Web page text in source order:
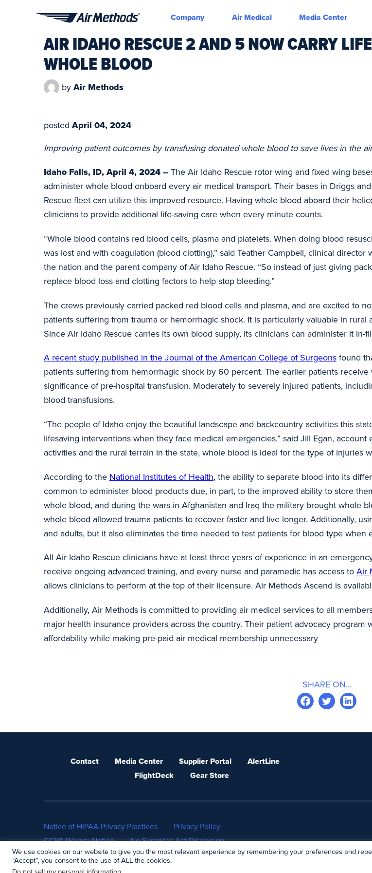
Methods
Company Air Medical Media Center
AIR IDAHO RESCUE 2 AND 5 NOW CARRY
WHOLE BLOOD
by Air Methods
posted April 04, 2024
Improving patient outcomes by transfusing donated whole blood to save lives in the air
Idaho Falls, ID, April 4, 2024 – The Air Idaho Rescue rotor wing and fixed wing
administer whole blood onboard every air medical transport. Their bases in Driggs
Rescue fleet can utilize this improved resource. Having whole blood aboard their
clinicians to provide additional life-saving care when every minute counts.
“Whole blood contains red blood cells, plasma and platelets. When doing blood
was lost and with coagulation (blood clotting),” said Teather Campbell, clinical director
the nation and the parent company of Air Idaho Rescue. “So instead of just giving
replace blood loss and clotting factors to help stop bleeding.”
The crews previously carried packed red blood cells and plasma, and are excited to
patients suffering from trauma or hemorrhagic shock. It is particularly valuable in
Since Air Idaho Rescue carries its own blood supply, its clinicians can administer it in-
A recent study published in the Journal of the American College of Surgeons found
patients suffering from hemorrhagic shock by 60 percent. The earlier patients
significance of pre-hospital transfusion. Moderately to severely injured patients,
blood transfusions.
“The people of Idaho enjoy the beautiful landscape and backcountry activities this
lifesaving interventions when they face medical emergencies,” said Jill Egan,
activities and the rural terrain in the state, whole blood is ideal for the type of injuries
According to the National Institutes of Health, the ability to separate blood into its
common to administer blood products due, in part, to the improved ability to store
whole blood, and during the wars in Afghanistan and Iraq the military brought whole
whole blood allowed trauma patients to recover faster and live longer. Additionally,
and adults, but it also eliminates the time needed to test patients for blood type
All Air Idaho Rescue clinicians have at least three years of experience in an
receive ongoing advanced training, and every nurse and paramedic has access to Air
allows clinicians to perform at the top of their licensure. Air Methods Ascend is
Additionally, Air Methods is committed to providing air medical services to all
major health insurance providers across the country. Their patient advocacy
affordability while making pre-paid air medical membership unnecessary
SHARE ON...
Contact Media Center Supplier Portal
AlertLine
FlightDeck
Gear Store
Notice of HIPAA Privacy Practices
Privacy Policy
CCPA Privacy Notice
No Surprises Act Disclosure
We use cookies on our website to give you the most relevant experience by remembering your preferences and
“Accept”, you consent to the use of ALL the cookies.